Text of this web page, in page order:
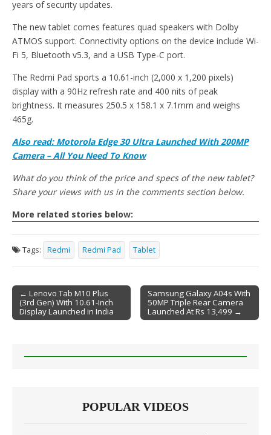
years of security updates.
The new tablet comes features quad speakers with Dolby
ATMOS support. Connectivity options on the device include Wi-
Fi 5, Bluetooth v5.3, and a USB Type-C port.
The Redmi Pad sports a 10.61-inch (2,000 x 1,200 pixels)
display with a 90Hz refresh rate and 400 nits of peak
brightness. It measures 250.5 x 158.1 x 7.1mm and weighs
465g.
Also read: Motorola Edge 30 Ultra Launched With 200MP
Camera – All You Need To Know
What do you think of the price and specs of the new tablet?
Share your views with us in the comments section below.
More related stories below:
Tags: Redmi Redmi Pad Tablet
Post navigation
← Lenovo Tab M10 Plus
(3rd Gen) With 10.61-Inch
Display Launched in India
Samsung Galaxy A04s With
50MP Triple Rear Camera
Launched At Rs 13,499 →
POPULAR VIDEOS